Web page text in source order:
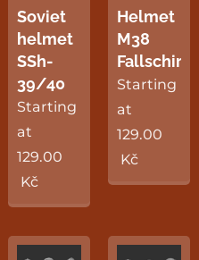
Soviet
helmet
SSh-
39/40
Starting
at
129.00
Kč
Helmet
M38
Starting
at
129.00
Kč